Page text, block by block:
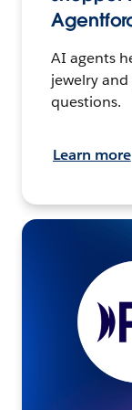
AI agents
jewelry
questions.
Learn more